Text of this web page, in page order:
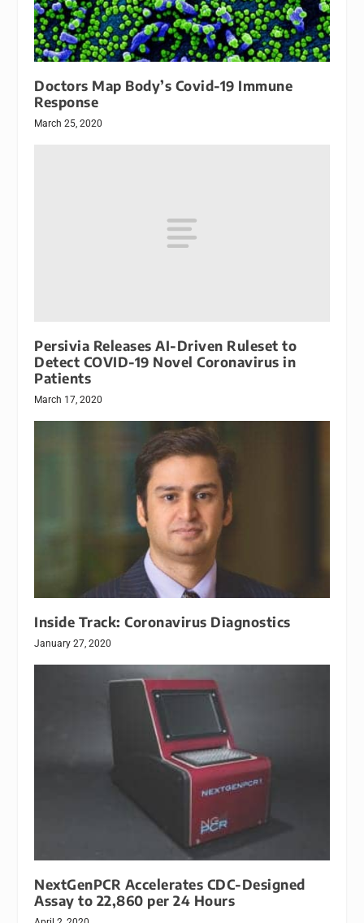
Doctors Map Body’s Covid-19 Immune
Response
March 25, 2020
Persivia Releases AI-Driven Ruleset to
Detect COVID-19 Novel Coronavirus in
Patients
March 17, 2020
Inside Track: Coronavirus Diagnostics
January 27, 2020
NextGenPCR Accelerates CDC-Designed
Assay to 22,860 per 24 Hours